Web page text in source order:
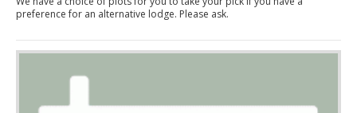
preference for an alternative lodge. Please ask.